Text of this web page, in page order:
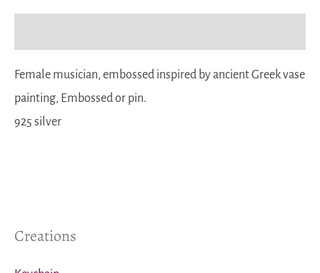
Creations
Female musician, embossed inspired by ancient Greek vase
painting, Embossed or pin.
925 silver